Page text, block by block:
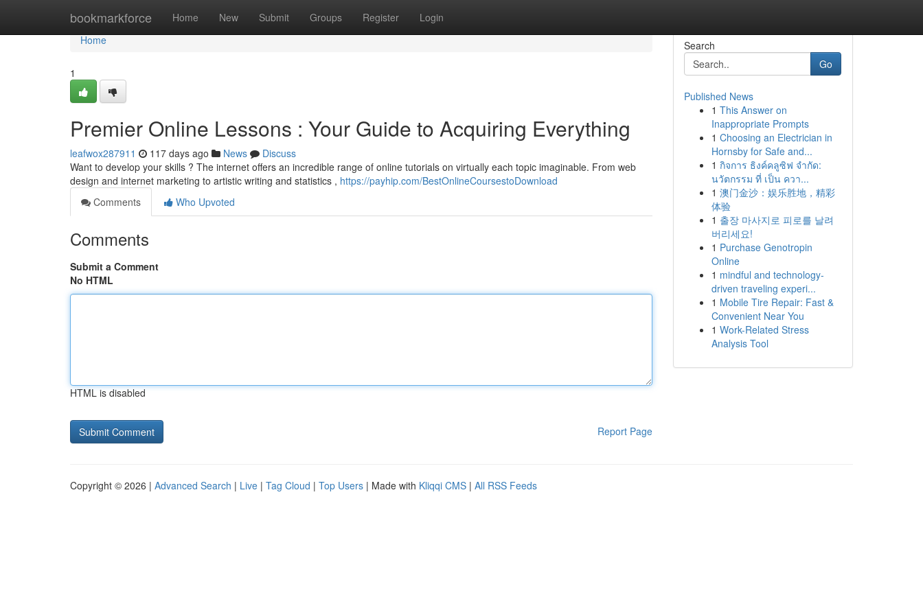
bookmarkforce Home New Submit Groups Register Login
Home
Home
1
Premier Online Lessons : Your Guide to Acquiring Everything
leafwox287911 117 days ago News
Discuss
Want to develop your skills ? The internet offers an incredible range of online tutorials on virtually each topic imaginable. From web
design and internet marketing to artistic writing and statistics , https://payhip.com/BestOnlineCoursestoDownload
Comments
Who Upvoted
Comments
Submit a Comment
No HTML
HTML is disabled
Report Page
Search
Go
Published News
1 This Answer on
Inappropriate Prompts
1 Choosing an Electrician in
Hornsby for Safe and...
1 กิจการ ธิงค์คลูซิฟ จำกัด:
นวัตกรรม ที่ เป็น ควา...
1 澳门金沙：娱乐胜地，精彩
体验
1 출장 마사지로 피로를 날려
버리세요!
1 Purchase Genotropin
Online
1 mindful and technology-
driven traveling experi...
1 Mobile Tire Repair: Fast &
Convenient Near You
1 Work-Related Stress
Analysis Tool
Copyright © 2026 | Advanced Search | Live | Tag Cloud | Top Users | Made with Kliqqi CMS | All RSS Feeds